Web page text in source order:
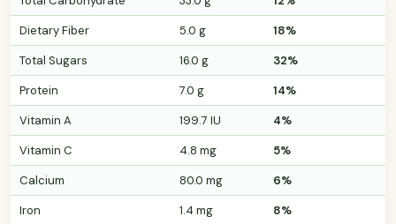
Dietary Fiber
5.0 g
18%
Total Sugars
16.0 g
32%
Protein
7.0 g
14%
Vitamin A
199.7 IU
4%
Vitamin C
4.8 mg
5%
Calcium
80.0 mg
6%
Iron
1.4 mg
8%